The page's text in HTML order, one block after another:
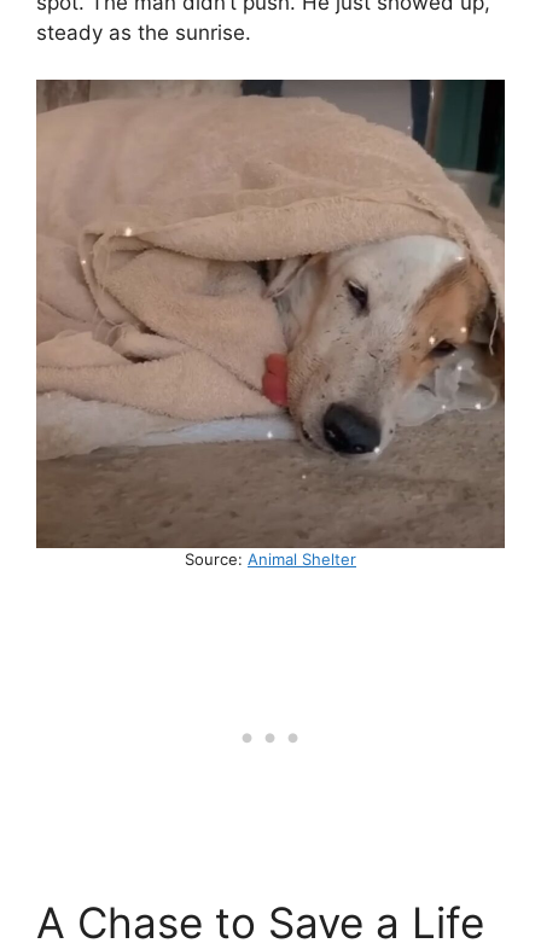
steady as the sunrise.
Source: Animal Shelter
A Chase to Save a Life